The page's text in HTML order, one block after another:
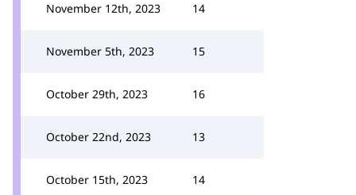
November 12th, 2023 14
November 5th, 2023 15
October 29th, 2023 16
October 22nd, 2023 13
October 15th, 2023 14